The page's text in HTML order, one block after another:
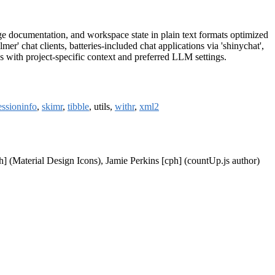
and workspace state in plain text formats optimized
chat clients, batteries-included chat applications via 'shinychat',
with project-specific context and preferred LLM settings.
, skimr, tibble, utils, withr, xml2
(Material Design Icons), Jamie Perkins [cph] (countUp.js author)